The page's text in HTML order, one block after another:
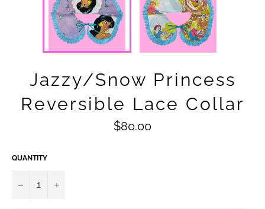
Jazzy/Snow Princess
Reversible Lace Collar
Regular
price
$80.00
QUANTITY
− +